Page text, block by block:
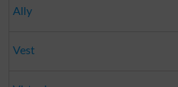
Ally
Vest